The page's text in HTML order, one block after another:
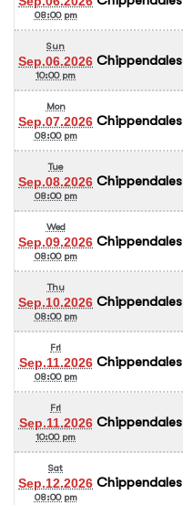
08:00 pm
Sun
Sep.06.2026
10:00 pm
Chippendales
Mon
Sep.07.2026
08:00 pm
Chippendales
Tue
Sep.08.2026
08:00 pm
Chippendales
Wed
Sep.09.2026
08:00 pm
Chippendales
Thu
Sep.10.2026
08:00 pm
Chippendales
Fri
Sep.11.2026
08:00 pm
Chippendales
Fri
Sep.11.2026
10:00 pm
Chippendales
Sat
Sep.12.2026
08:00 pm
Chippendales